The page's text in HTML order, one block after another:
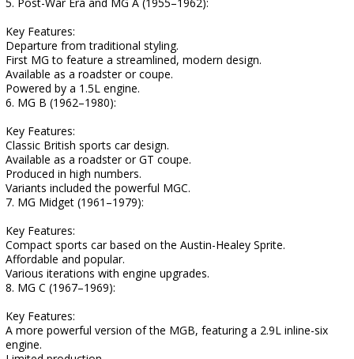
Key Features:
Departure from traditional styling.
First MG to feature a streamlined, modern design.
Available as a roadster or coupe.
Powered by a 1.5L engine.
6. MG B (1962–1980):
Key Features:
Classic British sports car design.
Available as a roadster or GT coupe.
Produced in high numbers.
Variants included the powerful MGC.
7. MG Midget (1961–1979):
Key Features:
Compact sports car based on the Austin-Healey Sprite.
Affordable and popular.
Various iterations with engine upgrades.
8. MG C (1967–1969):
Key Features:
A more powerful version of the MGB, featuring a 2.9L inline-six
engine.